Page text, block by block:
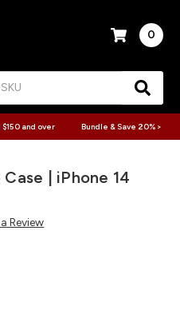
0
and over Bundle & Save 20% >
| iPhone 14
Review